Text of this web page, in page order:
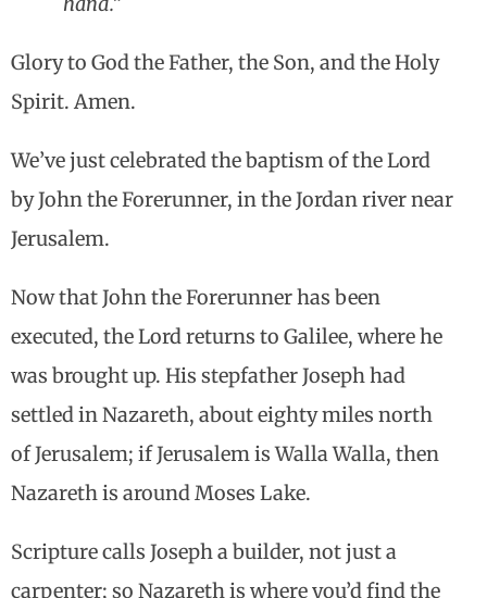
Glory to God the Father, the Son, and the Holy
Spirit. Amen.
We’ve just celebrated the baptism of the Lord
by John the Forerunner, in the Jordan river near
Jerusalem.
Now that John the Forerunner has been
executed, the Lord returns to Galilee, where he
was brought up. His stepfather Joseph had
settled in Nazareth, about eighty miles north
of Jerusalem; if Jerusalem is Walla Walla, then
Nazareth is around Moses Lake.
Scripture calls Joseph a builder, not just a
carpenter; so Nazareth is where you’d find the